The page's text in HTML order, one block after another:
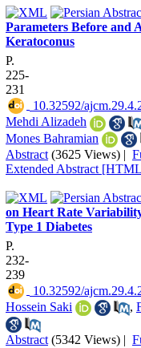
Parameters Before and
Keratoconus
P.
225-
231
10.32592/
Mehdi Alizadeh
Mones Bahramian
Abstract (3625 Views) |
Extended Abstract
on Heart Rate
Type 1 Diabetes
P.
232-
239
10.32592/
Hossein Saki
,
Abstract (5342 Views) |